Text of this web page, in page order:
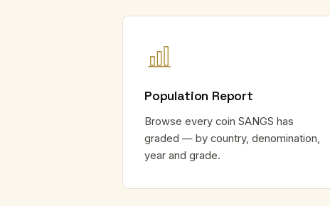
Population Report
Browse every coin SANGS has
graded — by country, denomination,
year and grade.